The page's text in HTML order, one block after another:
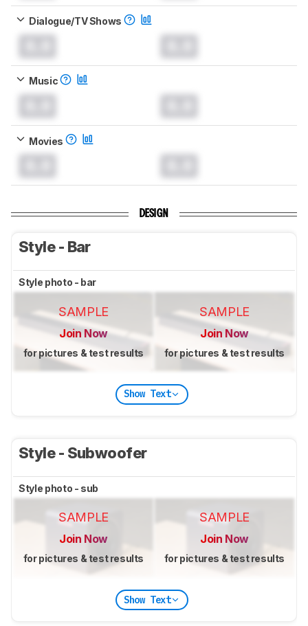
Dialogue/TV Shows
Music
Movies
DESIGN
Style - Bar
Style photo - bar
SAMPLE
Join Now
for pictures & test results
SAMPLE
Join Now
for pictures & test results
Show Text
Style - Subwoofer
Style photo - sub
SAMPLE
Join Now
for pictures & test results
SAMPLE
Join Now
for pictures & test results
Show Text